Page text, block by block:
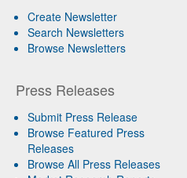
Create Newsletter
Search Newsletters
Browse Newsletters
Press Releases
Submit Press Release
Browse Featured Press
Releases
Browse All Press Releases